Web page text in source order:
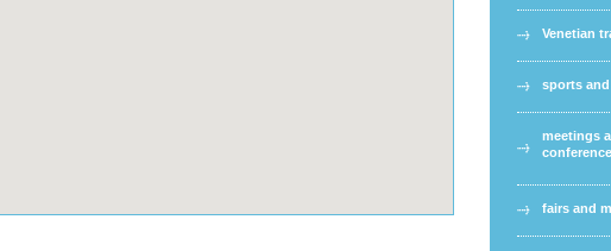
Venetian
sports
meetings
fairs and